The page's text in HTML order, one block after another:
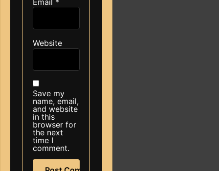
Email *
Website
Save my
name, email,
and website
in this
browser for
the next
time I
comment.